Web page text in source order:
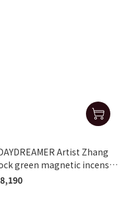
Artist Zhang
green magnetic incense